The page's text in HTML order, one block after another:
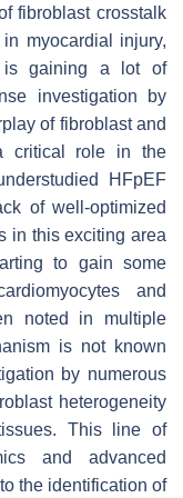
fibroblast crosstalk
myocardial injury,
is gaining a lot of
investigation by
of fibroblast and
critical role in the
HFpEF
of well-optimized
in this exciting area
to gain some
and
noted in multiple
is not known
by numerous
heterogeneity
This line of
and advanced
the identification of